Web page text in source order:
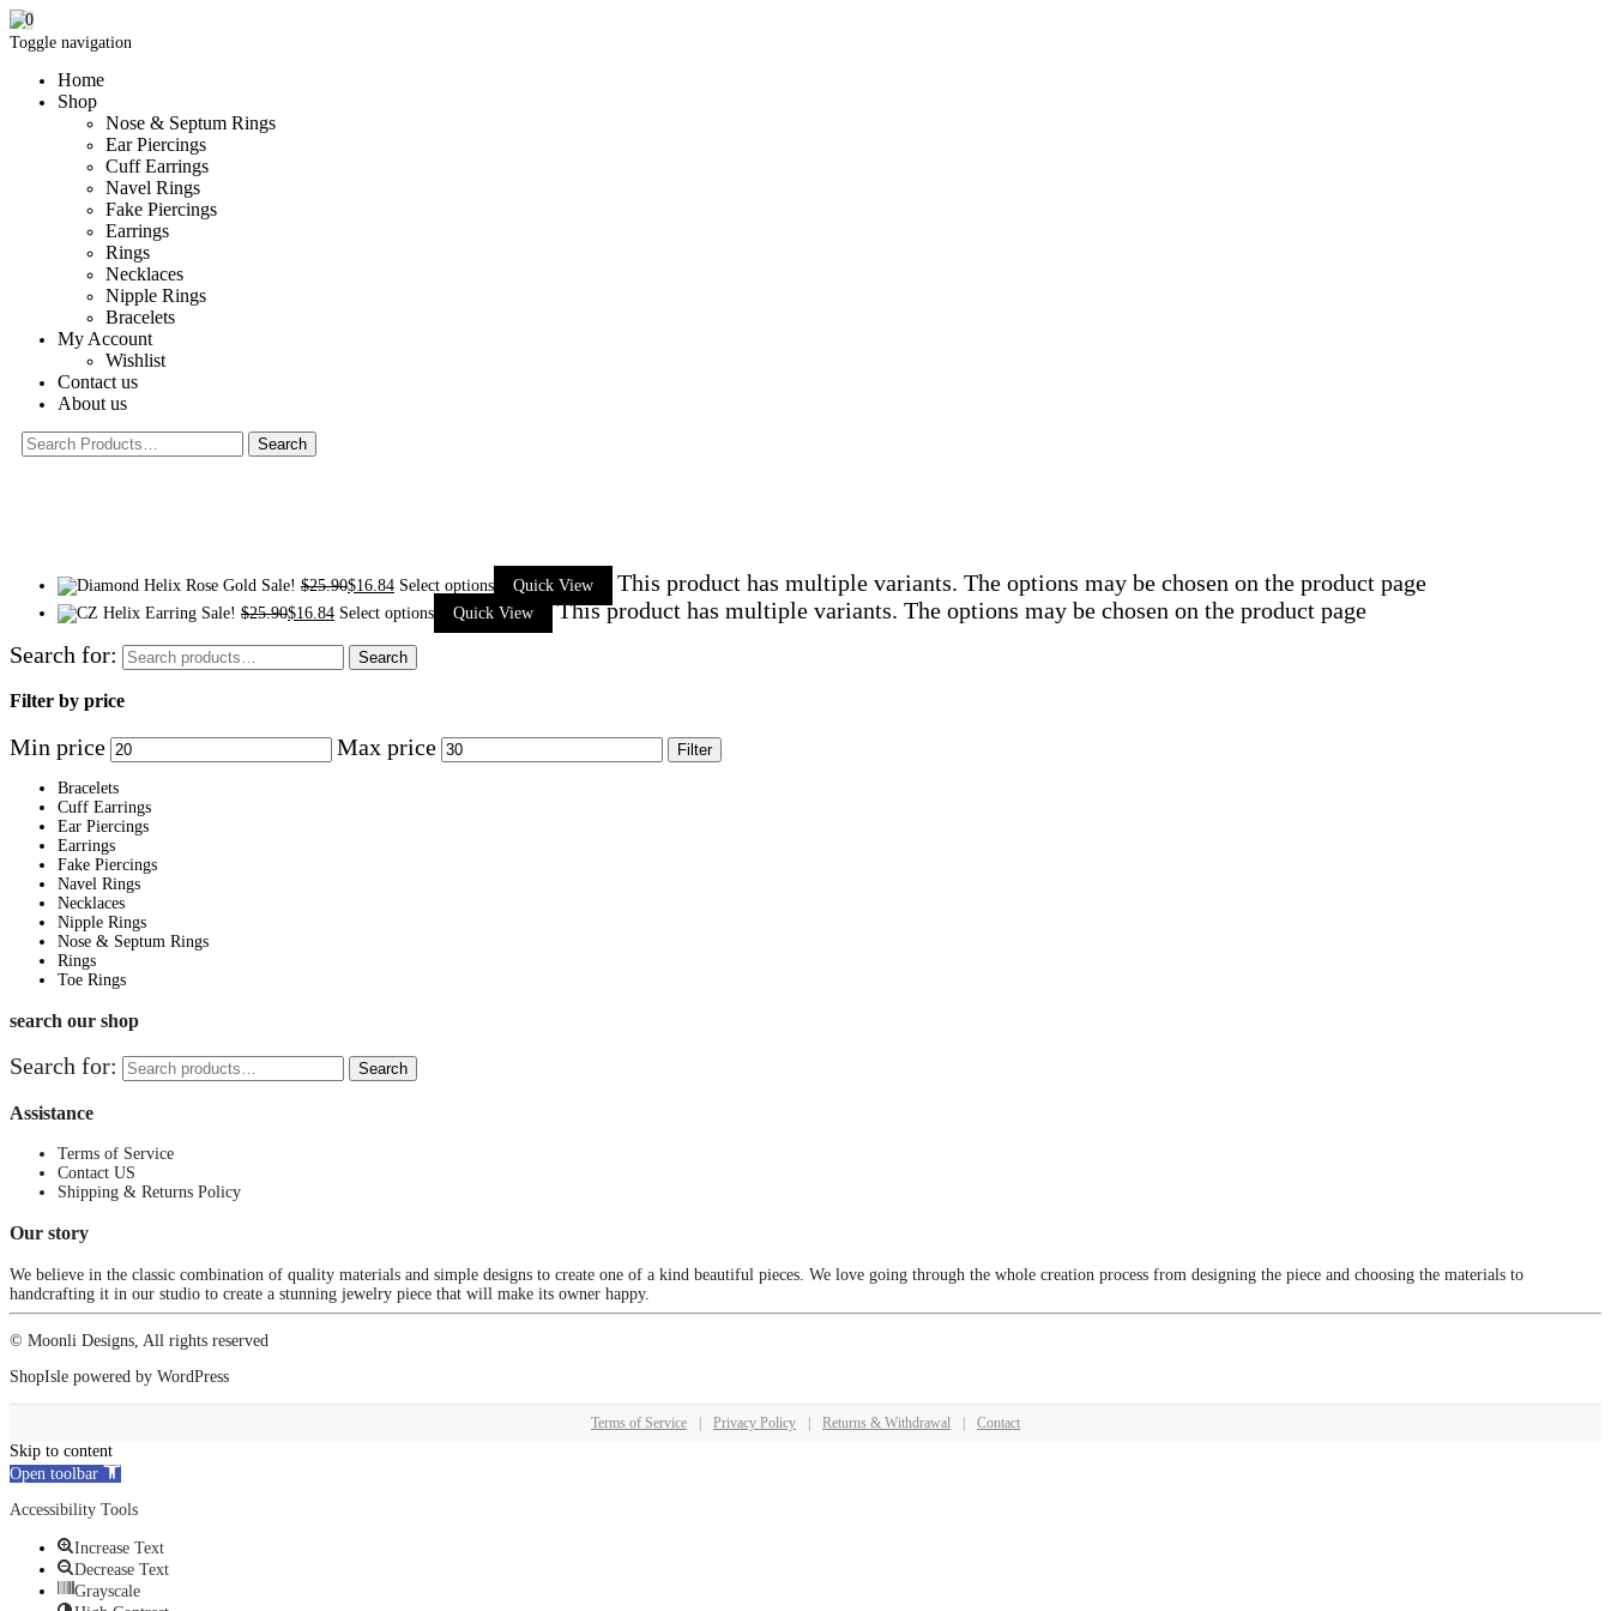
Toggle navigation
Home
Shop
Nose & Septum Rings
Ear Piercings
Cuff Earrings
Navel Rings
Fake Piercings
Earrings
Rings
Necklaces
Nipple Rings
Bracelets
My Account
Wishlist
Contact us
About us
0
Sale! $25.90$16.84 Select options Quick View This product has multiple variants. The options may be chosen on the product page
Sale! $25.90$16.84 Select options Quick View
This product has multiple variants. The options may be chosen on the product page
Search for:
Search
Filter by price
Min price Max price Filter
Bracelets
Cuff Earrings
Ear Piercings
Earrings
Fake Piercings
Navel Rings
Necklaces
Nipple Rings
Nose & Septum Rings
Rings
Toe Rings
search our shop
Search for: Search
Assistance
Terms of Service
Contact US
Shipping & Returns Policy
Our story
We believe in the classic combination of quality materials and simple designs to create one of a kind beautiful pieces. We love going through the whole creation process from designing the piece and choosing the materials to
handcrafting it in our studio to create a stunning jewelry piece that will make its owner happy.
© Moonli Designs, All rights reserved
ShopIsle powered by WordPress
Terms of Service | Privacy Policy | Returns & Withdrawal | Contact
Skip to content
Open toolbar
Accessibility Tools
Increase Text
Decrease Text
Grayscale